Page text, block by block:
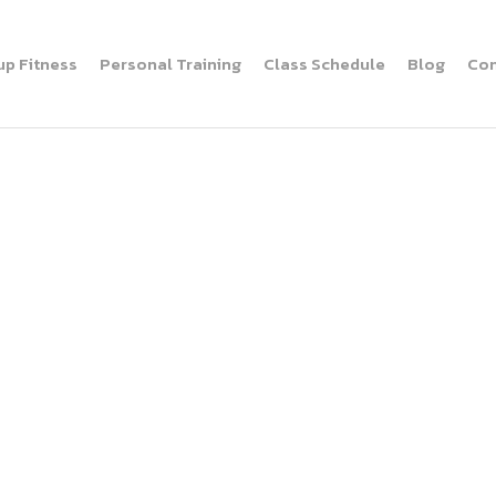
Fitness Personal Training Class Schedule Blog